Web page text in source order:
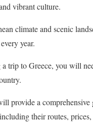
vibrant culture.
climate and scenic
year.
trip to Greece, you will
provide a comprehensive
their routes, prices,